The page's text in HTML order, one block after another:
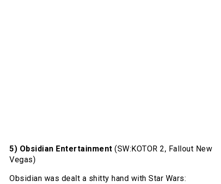
5) Obsidian Entertainment (SW:KOTOR 2, Fallout New
Vegas)
Obsidian was dealt a shitty hand with Star Wars: